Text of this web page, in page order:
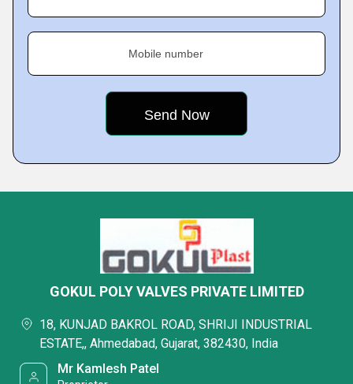
Mobile number
GOKUL POLY VALVES PRIVATE LIMITED
18, KUNJAD BAKROL ROAD, SHRIJI INDUSTRIAL
ESTATE,, Ahmedabad, Gujarat, 382430, India
Mr Kamlesh Patel